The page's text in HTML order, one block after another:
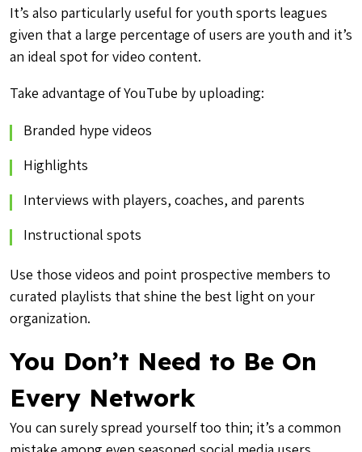
It’s also particularly useful for youth sports leagues
given that a large percentage of users are youth and it’s
an ideal spot for video content.
Take advantage of YouTube by uploading:
Branded hype videos
Highlights
Interviews with players, coaches, and parents
Instructional spots
Use those videos and point prospective members to
curated playlists that shine the best light on your
organization.
You Don’t Need to Be On
Every Network
You can surely spread yourself too thin; it’s a common